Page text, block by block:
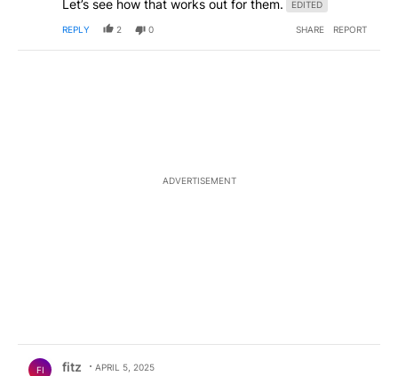
Let’s see how that works out for them.
EDITED
REPLY 2 0 SHARE REPORT
ADVERTISEMENT
FI fitz APRIL 5, 2025